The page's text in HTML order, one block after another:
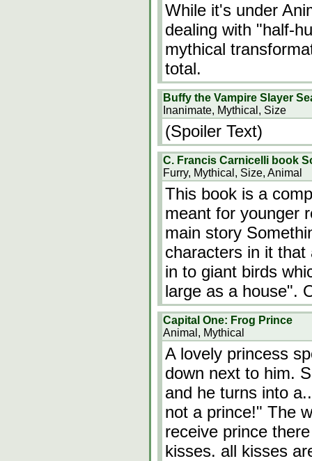
While it's under
dealing with "half-
mythical
total.
Buffy the Vampire Slayer
Inanimate, Mythical, Size
(Spoiler Text)
C. Francis Carnicelli book
Furry, Mythical, Size, Animal
This book is a
meant for younger
main story
characters in it
in to giant birds
large as a house".
Capital One: Frog Prince
Animal, Mythical
A lovely princess
down next to him.
and he turns into
not a prince!" The
receive prince
kisses. all kisses